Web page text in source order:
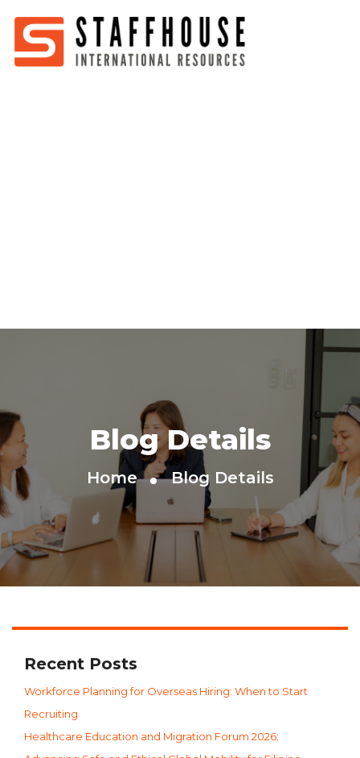
Blog Details
Home Blog Details
Recent Posts
Workforce Planning for Overseas Hiring: When to Start
Recruiting
Healthcare Education and Migration Forum 2026: